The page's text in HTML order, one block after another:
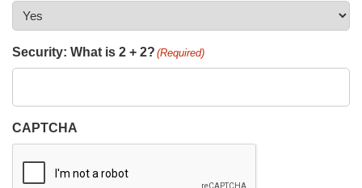
Security: What is 2 + 2? (Required)
CAPTCHA